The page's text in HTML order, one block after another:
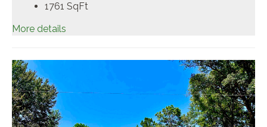
1761 SqFt
More details